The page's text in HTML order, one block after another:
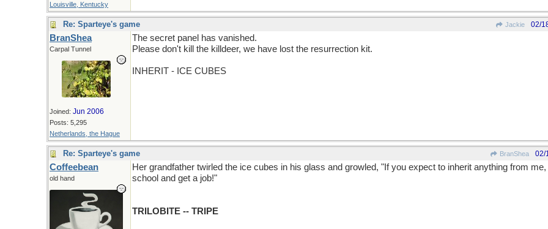
Louisville, Kentucky
Re: Sparteye's game Jackie 02/
BranShea
Carpal Tunnel
Joined: Jun 2006
Posts: 5,295
Netherlands, the Hague
The secret panel has vanished.
Please don't kill the killdeer, we have lost the resurrection kit.
INHERIT - ICE CUBES
Re: Sparteye's game BranShea 02/
Coffeebean
old hand
Her grandfather twirled the ice cubes in his glass and growled, "If you expect to inherit anything from
school and get a job!"
TRILOBITE -- TRIPE